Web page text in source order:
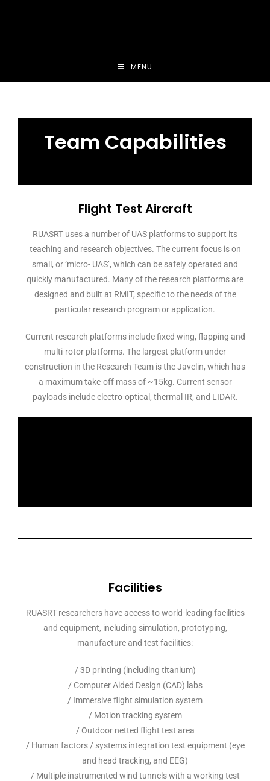
MENU
Team Capabilities
Flight Test Aircraft
RUASRT uses a number of UAS platforms to support its
teaching and research objectives. The current focus is on
small, or ‘micro- UAS’, which can be safely operated and
quickly manufactured. Many of the research platforms are
designed and built at RMIT, specific to the needs of the
particular research program or application.
Current research platforms include fixed wing, flapping and
multi-rotor platforms. The largest platform under
construction in the Research Team is the Javelin, which has
a maximum take-off mass of ~15kg. Current sensor
payloads include electro-optical, thermal IR, and LIDAR.
Facilities
RUASRT researchers have access to world-leading facilities
and equipment, including simulation, prototyping,
manufacture and test facilities:
/ 3D printing (including titanium)
/ Computer Aided Design (CAD) labs
/ Immersive flight simulation system
/ Motion tracking system
/ Outdoor netted flight test area
/ Human factors / systems integration test equipment (eye
and head tracking, and EEG)
/ Multiple instrumented wind tunnels with a working test